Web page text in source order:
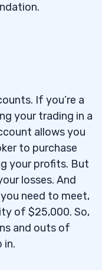
If you’re a
your trading in a
allows you
to purchase
your profits. But
losses. And
need to meet,
of $25,000. So,
and outs of
in.